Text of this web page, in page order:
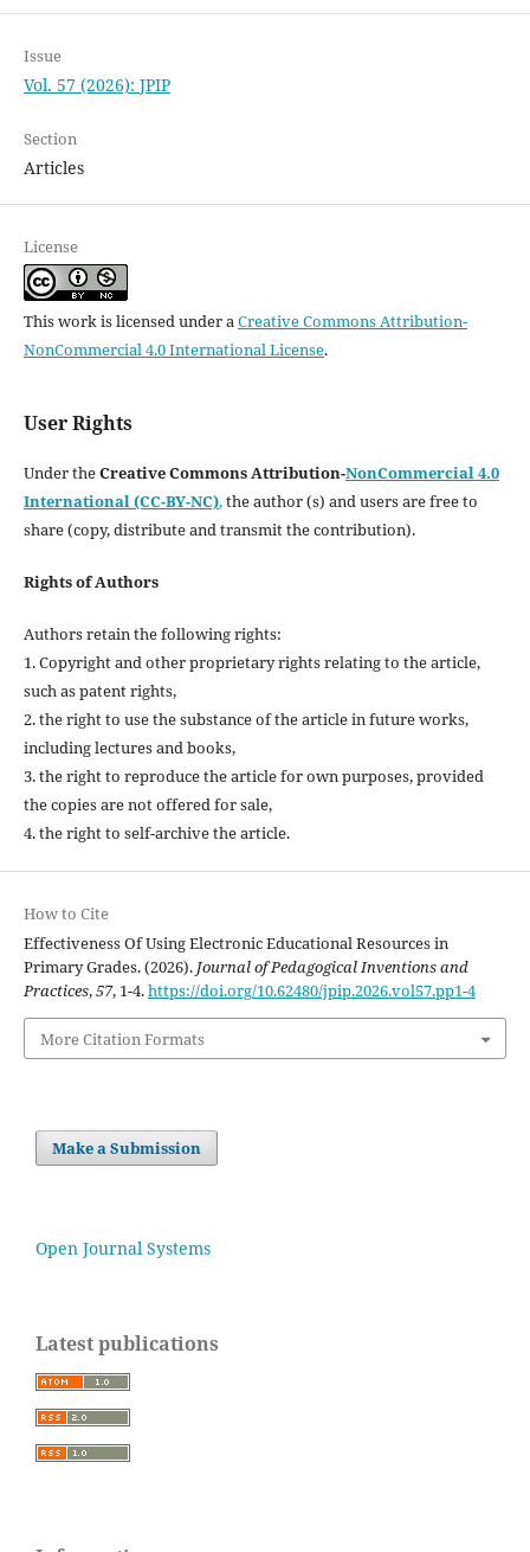
Issue
Vol. 57 (2026): JPIP
Section
Articles
License
This work is licensed under aCreative Commons Attribution-
NonCommercial 4.0 International License.
User Rights
Under theCreative Commons Attribution-NonCommercial 4.0
International (CC-BY-NC),the author (s) and users are free to
share (copy, distribute and transmit the contribution).
Rights of Authors
Authors retain the following rights:
1. Copyright and other proprietary rights relating to the article,
such as patent rights,
2. the right to use the substance of the article in future works,
including lectures and books,
3. the right to reproduce the article for own purposes, provided
the copies are not offered for sale,
4. the right to self-archive the article.
How to Cite
Effectiveness Of Using Electronic Educational Resources in
Primary Grades. (2026). Journal of Pedagogical Inventions and
Practices,57, 1-4.https://doi.org/10.62480/jpip.2026.vol57.pp1-4
More Citation Formats
Make a Submission
Open Journal Systems
Latest publications